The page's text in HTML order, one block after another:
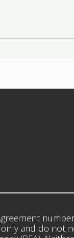
and do not